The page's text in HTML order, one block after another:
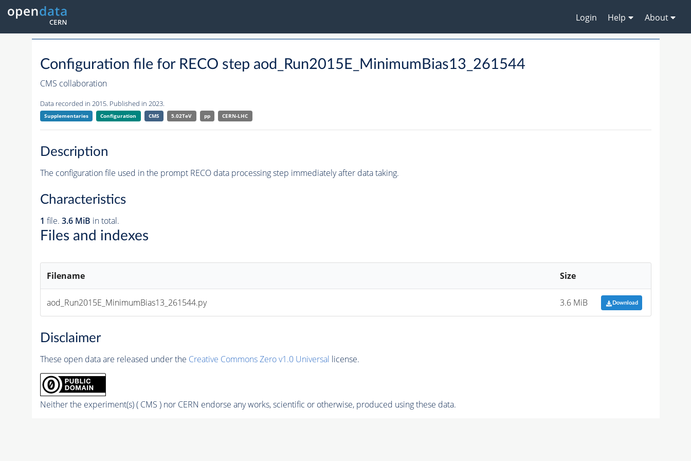
Login Help About
Configuration file for RECO step aod_Run2015E_MinimumBias13_261544
CMS collaboration
Data recorded in 2015. Published in 2023.
Supplementaries Configuration CMS 5.02TeV pp CERN-LHC
Description
The configuration file used in the prompt RECO data processing step immediately after data taking.
Characteristics
1 file. 3.6 MiB in total.
Files and indexes
Filename Size
aod_Run2015E_MinimumBias13_261544.py 3.6 MiB Download
Disclaimer
These open data are released under the Creative Commons Zero v1.0 Universal license.
Neither the experiment(s) ( CMS ) nor CERN endorse any works, scientific or otherwise, produced using these data.